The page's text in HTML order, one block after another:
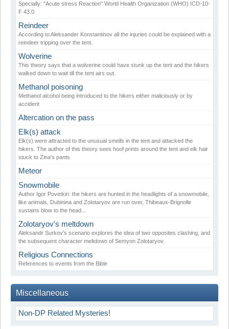
Specially: "Acute stress Reaction" World Health Organization (WHO) ICD-10-
F 43.0
Reindeer
According to Aleksander Konstantinov all the injuries could be explained with a
reindeer tripping over the tent.
Wolverine
This theory says that a wolverine could have stunk up the tent and the hikers
walked down to wait till the tent airs out.
Methanol poisoning
Methanol alcohol being introduced to the hikers either maliciously or by
accident
Altercation on the pass
Elk(s) attack
Elk(s) were attracted to the unusual smells in the tent and attacked the
hikers. The author of this theory sees hoof prints around the tent and elk hair
stuck to Zina's pants
Meteor
Snowmobile
Author Igor Povetkin: the hikers are hunted in the headlights of a snowmobile,
like animals, Dubinina and Zolotaryov are run over, Thibeaux-Brignolle
sustains blow to the head...
Zolotaryov's meltdown
Aleksandr Surkov's scenario explores the idea of two opposites clashing, and
the subsequent character meltdown of Semyon Zolotaryov.
Religious Connections
References to events from the Bible
Miscellaneous
Non-DP Related Mysteries!